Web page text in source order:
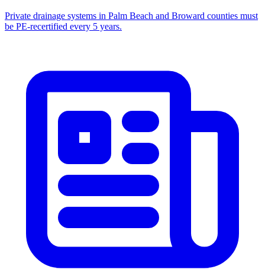
Private drainage systems in Palm Beach and Broward counties must
be PE-recertified every 5 years.